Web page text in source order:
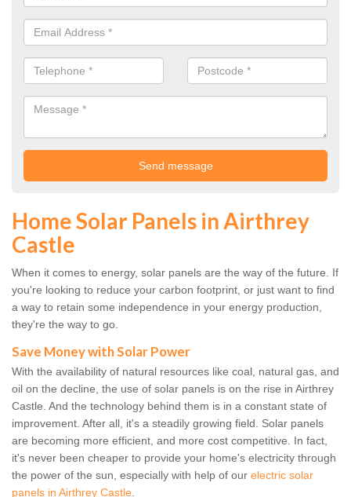
Home Solar Panels in Airthrey
Castle
When it comes to energy, solar panels are the way of the future. If
you're looking to reduce your carbon footprint, or just want to find
a way to retain some independence in your energy production,
they're the way to go.
Save Money with Solar Power
With the availability of natural resources like coal, natural gas, and
oil on the decline, the use of solar panels is on the rise in Airthrey
Castle. And the technology behind them is in a constant state of
improvement. After all, it's a steadily growing field. Solar panels
are becoming more efficient, and more cost competitive. In fact,
it's never been cheaper to provide your home's electricity through
the power of the sun, especially with help of our electric solar
panels in Airthrey Castle.